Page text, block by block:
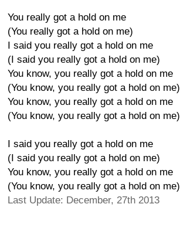
You really got a hold on me
(You really got a hold on me)
I said you really got a hold on me
(I said you really got a hold on me)
You know, you really got a hold on me
(You know, you really got a hold on me)
You know, you really got a hold on me
(You know, you really got a hold on me)
I said you really got a hold on me
(I said you really got a hold on me)
You know, you really got a hold on me
(You know, you really got a hold on me)
Last Update: December, 27th 2013